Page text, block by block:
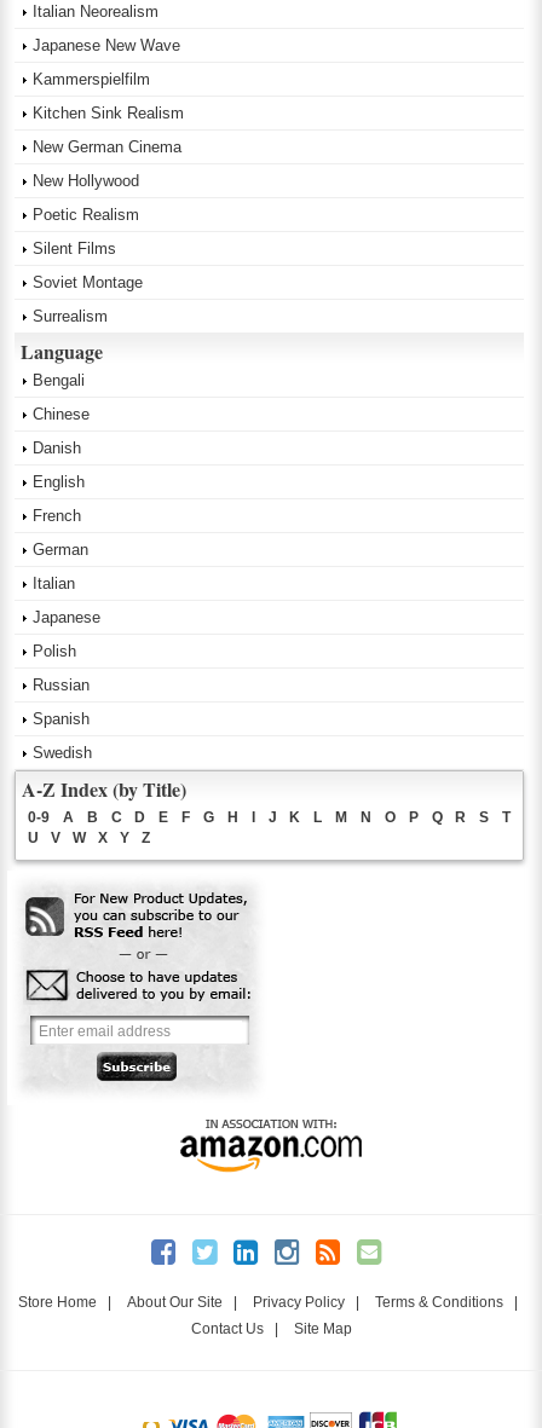
Italian Neorealism
Japanese New Wave
Kammerspielfilm
Kitchen Sink Realism
New German Cinema
New Hollywood
Poetic Realism
Silent Films
Soviet Montage
Surrealism
Language
Bengali
Chinese
Danish
English
French
German
Italian
Japanese
Polish
Russian
Spanish
Swedish
A-Z Index (by Title)
0-9 A B C D E F G H I J K L M N O P Q R S
T
U
V W X Y Z
Store Home | About Our Site | Privacy Policy | Terms & Conditions |
Contact Us| Site Map